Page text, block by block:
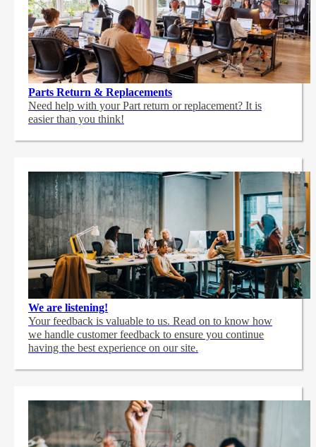
Parts Return & Replacements
Need help with your Part return or replacement? It is
easier than you think!
We are listening!
Your feedback is valuable to us. Read on to know how
we handle customer feedback to ensure you continue
having the best experience on our site.